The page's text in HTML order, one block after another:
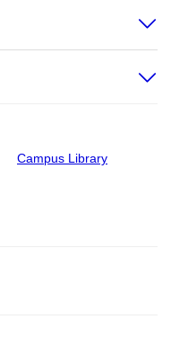
Campus Library